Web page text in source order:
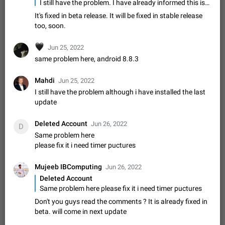
PSA: کاربران گرامی دقت داشته باشید که نیاز به ارسال
کافیست این اقدام هم‌وطنان که به صورت گروهی در حال اسپم
1:52 Emergency passcode to hide chats
Option to set an alternative passcode ("double bottom") that
or destroys one of the connected accounts completely when
entered. Use cases…
Feb 27, 2021 Suggestion
Notify all group members
special mention (e.g. @all and @admins). Use cases
Important news and major updates in big communities.
Potential issues Some group admins already…
Nov 4, 2019 Suggestion
Chat permissions: Can Talk
Please add chat permission: Can Talk. How it works If it's
enabled, user can talk in a voice chat. Otherwise user is
muted. For users In apps it would be useful for chat owners -
they will be able to…
Aug 3, 2021 Suggestion, General
App's badge counter shows unread messages when
all chats are read
I still have the problem. I have already informed this issue to telegram via mail. But no response till now. I'm using Latest version in Realme X2 pro.
It's fixed in beta release. It will be fixed in stable release
too, soon.
Jun 25, 2022
same problem here, android 8.8.3
Mahdi Jun 25, 2022
I still have the problem although i have installed the last
update
D Deleted Account Jun 26, 2022
Same problem here
please fix it i need timer puctures
Mujeeb IBComputing Jun 26, 2022
Deleted Account
Same problem here please fix it i need timer puctures
Don't you guys read the comments ? It is already fixed in
beta. will come in next update